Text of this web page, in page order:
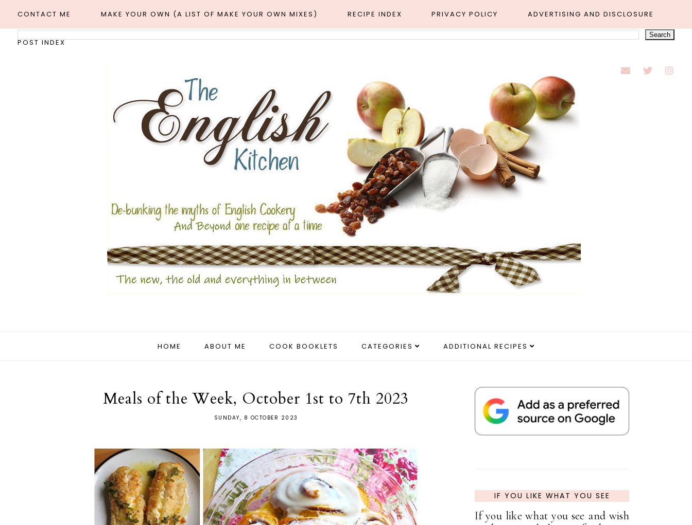
CONTACT ME MAKE YOUR OWN (A LIST OF MAKE YOUR OWN MIXES) RECIPE INDEX PRIVACY POLICY ADVERTISING AND DISCLOSURE
POST INDEX
HOME ABOUT ME COOK BOOKLETS CATEGORIES ADDITIONAL RECIPES
Meals of the Week, October 1st to 7th 2023
SUNDAY, 8 OCTOBER 2023
IF YOU LIKE WHAT YOU SEE
If you like what you see and wish